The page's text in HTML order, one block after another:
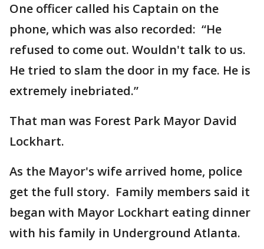
One officer called his Captain on the
phone, which was also recorded: “He
refused to come out. Wouldn't talk to us.
He tried to slam the door in my face. He is
extremely inebriated.”
That man was Forest Park Mayor David
Lockhart.
As the Mayor's wife arrived home, police
get the full story. Family members said it
began with Mayor Lockhart eating dinner
with his family in Underground Atlanta.